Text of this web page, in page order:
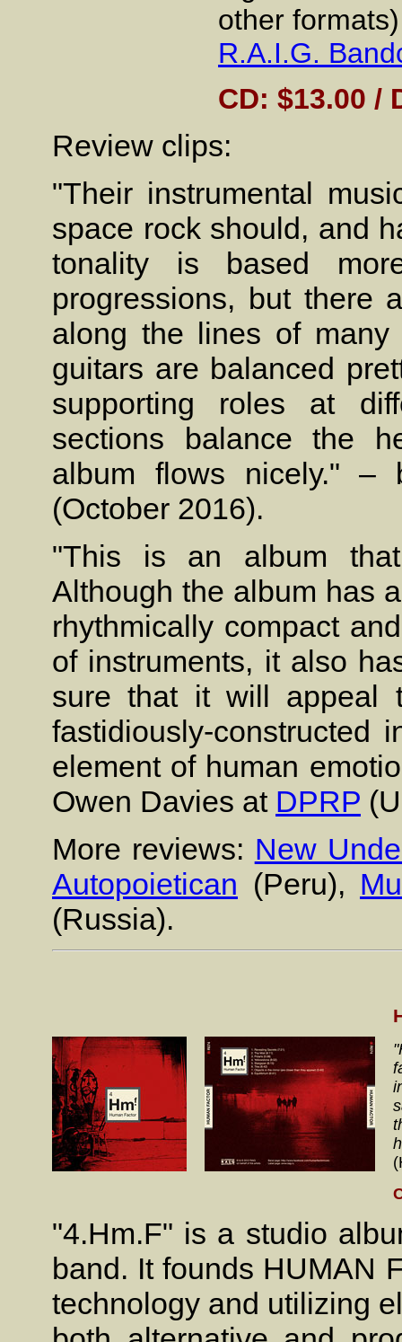
other
R.A.I.G.
CD: $13.00 /
Review clips:
"Their instrumental
space rock should, and
tonality is based
progressions, but there
along the lines of many
guitars are balanced
supporting roles at
sections balance the
album flows nicely."
(October 2016).
"This is an album
Although the album has
rhythmically compact
of instruments, it also
sure that it will appeal
fastidiously-constructed
element of human
Owen Davies at DPRP
More reviews: New
Autopoietican (Peru),
(Russia).
"4.Hm.F" is a studio
band. It founds HUMAN
technology and utilizing